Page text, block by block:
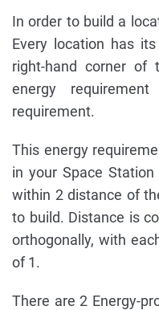
In order to build a
Every location has
right-hand corner
energy
requirement.
This energy
in your Space
within 2 distance of
to build. Distance is
orthogonally, with
of 1.
There are 2 Energy-